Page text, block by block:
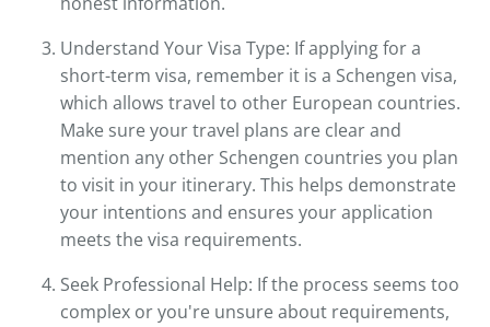
Understand Your Visa Type: If applying for a
short-term visa, remember it is a Schengen visa,
which allows travel to other European countries.
Make sure your travel plans are clear and
mention any other Schengen countries you plan
to visit in your itinerary. This helps demonstrate
your intentions and ensures your application
meets the visa requirements.
Seek Professional Help: If the process seems too
complex or you're unsure about requirements,